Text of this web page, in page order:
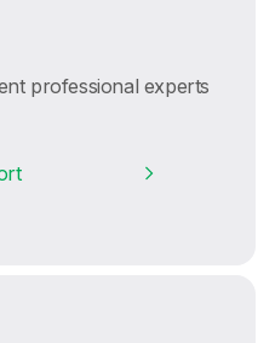
professional experts